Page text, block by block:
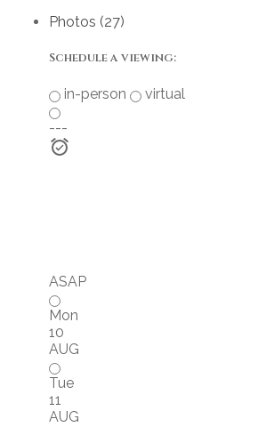
Photos (27)
Schedule a viewing:
in-person
virtual
---
ASAP
Mon
10
AUG
Tue
11
AUG